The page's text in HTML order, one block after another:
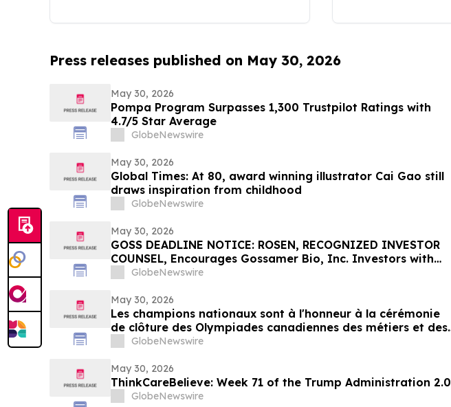
Press releases published on May 30, 2026
May 30, 2026
Pompa Program Surpasses 1,300 Trustpilot Ratings with
4.7/5 Star Average
GlobeNewswire
May 30, 2026
Global Times: At 80, award winning illustrator Cai Gao still
draws inspiration from childhood
GlobeNewswire
May 30, 2026
GOSS DEADLINE NOTICE: ROSEN, RECOGNIZED INVESTOR
COUNSEL, Encourages Gossamer Bio, Inc. Investors with
Losses in Excess of $100K to Secure Counsel Before
GlobeNewswire
May 30, 2026
Les champions nationaux sont à l'honneur à la cérémonie
de clôture des Olympiades canadiennes des métiers et des
technologies 2026, à Toronto
GlobeNewswire
May 30, 2026
ThinkCareBelieve: Week 71 of the Trump Administration 2.0
GlobeNewswire